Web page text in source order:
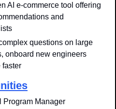
AI e-commerce tool offering
and
questions on large
onboard new engineers
faster
Program Manager